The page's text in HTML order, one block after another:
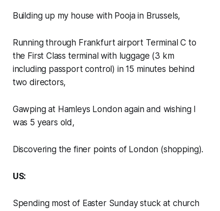
Building up my house with Pooja in Brussels,
Running through Frankfurt airport Terminal C to
the First Class terminal with luggage (3 km
including passport control) in 15 minutes behind
two directors,
Gawping at Hamleys London again and wishing I
was 5 years old,
Discovering the finer points of London (shopping).
US:
Spending most of Easter Sunday stuck at church